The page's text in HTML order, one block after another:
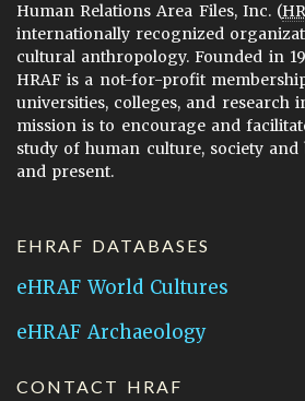
Human Relations Area Files, Inc. (
internationally recognized
cultural anthropology. Founded in
HRAF is a not-for-profit
universities, colleges, and research
mission is to encourage and
study of human culture, society
and present.
EHRAF DATABASES
eHRAF World Cultures
eHRAF Archaeology
CONTACT HRAF